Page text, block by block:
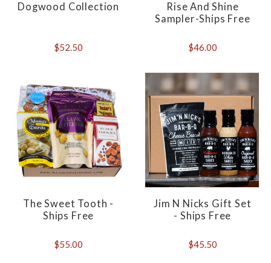
Dogwood Collection
$52.50
Rise And Shine
Sampler-Ships Free
$46.00
The Sweet Tooth -
Ships Free
$55.00
Jim N Nicks Gift Set
- Ships Free
$45.50